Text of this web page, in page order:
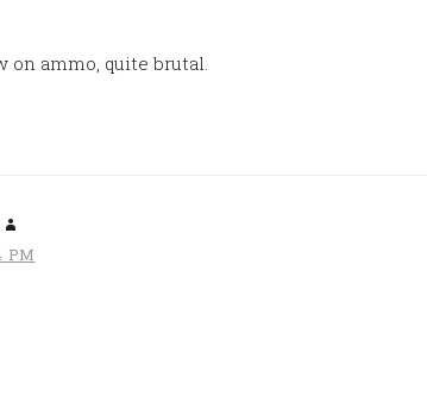
on ammo, quite brutal.
PM